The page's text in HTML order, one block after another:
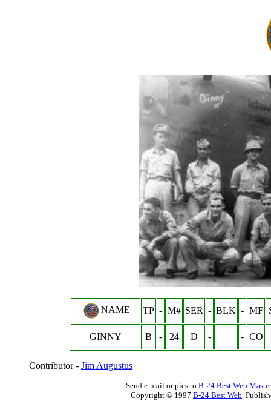
NAME TP - M# SER - BLK - MF
GINNY B - 24 D - - CO
Contributor - Jim Augustus
Send e-mail or pics to B-24 Best Web Master
Copyright © 1997 B-24 Best Web.